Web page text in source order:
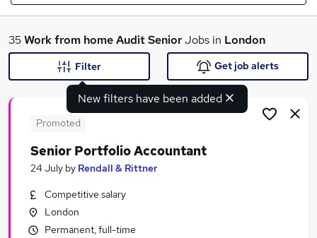
What
Search jobs
Similar searches:
Finance Manager jobs
35Work from homeAudit SeniorJobs in London
New filters have been added
Filter Get job alerts
Promoted
Senior Portfolio Accountant
24 July by Rendall & Rittner
Competitive salary
London
Permanent, full-time